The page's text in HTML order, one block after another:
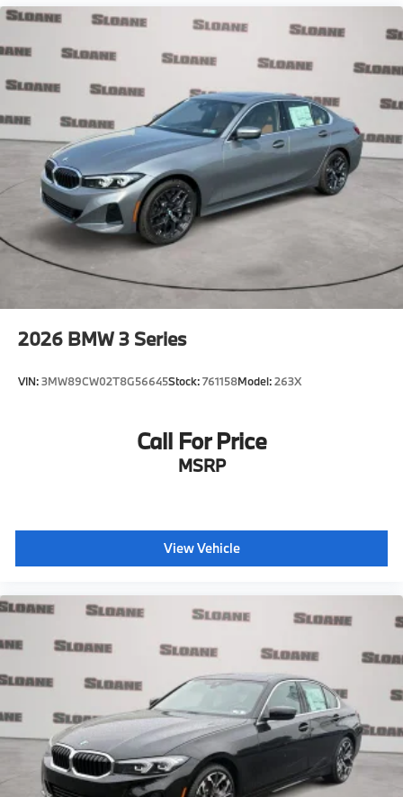
2026 BMW 3 Series
VIN:3MW89CW02T8G56645Stock:761158Model:263X
Call For Price
MSRP
View Vehicle